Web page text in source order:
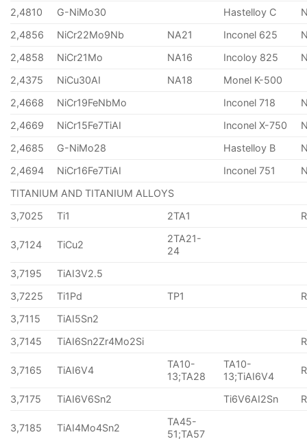
2,4810
G-NiMo30 Hastelloy C
2,4856
NiCr22Mo9Nb NA21 Inconel 625
2,4858
NiCr21Mo NA16 Incoloy 825
2,4375
NiCu30AI NA18
Monel K-500
2,4668
NiCr19FeNbMo Inconel 718
2,4669
NiCr15Fe7TiAI Inconel X-750
2,4685
G-NiMo28 Hastelloy B
2,4694
NiCr16Fe7TiAI Inconel 751
TITANIUM AND TITANIUM ALLOYS
3,7025
Ti1 2TA1
3,7124 TiCu2
2TA21-
24
3,7195
TiAI3V2.5
3,7225
Ti1Pd TP1
3,7115
TiAI5Sn2
3,7145
TiAI6Sn2Zr4Mo2Si
3,7165 TiAI6V4
TA10-
13;TA28
TA10-
13;TiAI6V4
3,7175 TiAI6V6Sn2 Ti6V6AI2Sn
3,7185 TiAI4Mo4Sn2
TA45-
51;TA57